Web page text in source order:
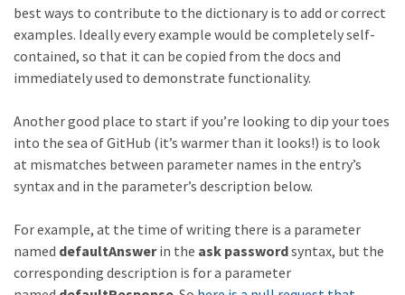
best ways to contribute to the dictionary is to add or correct
examples. Ideally every example would be completely self-
contained, so that it can be copied from the docs and
immediately used to demonstrate functionality.
Another good place to start if you’re looking to dip your toes
into the sea of GitHub (it’s warmer than it looks!) is to look
at mismatches between parameter names in the entry’s
syntax and in the parameter’s description below.
For example, at the time of writing there is a parameter
named defaultAnswerin the ask passwordsyntax, but the
corresponding description is for a parameter